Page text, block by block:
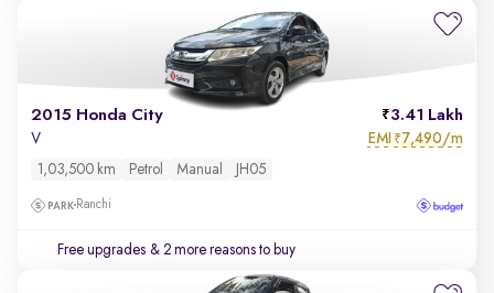
2015 Honda City 3.41 Lakh
V EMI ₹7,490/m
1,03,500 km Petrol Manual JH05
Ranchi
Free upgrades & 2 more reasons to buy